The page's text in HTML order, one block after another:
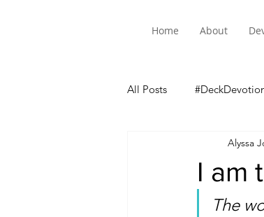
Home About
All Posts
Luke 5 Mini-Series
I am
Alyssa
The